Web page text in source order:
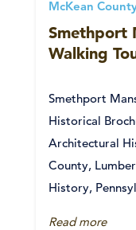
McKean
Smethport
Walking
Smethport
Historical
Architectural
County,
History,
Read more